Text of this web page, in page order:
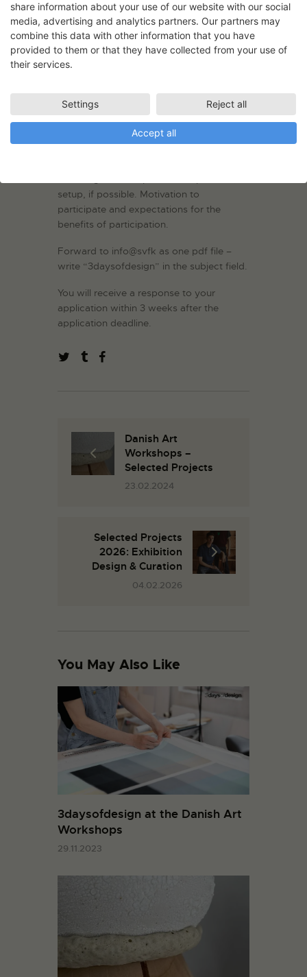
also be unique venues with original
design. If your project is suitable for it, it
can also be exhibited outdoors.
Application deadline: 2 February 2025
Your application must include sketches
and/or pictures of the exhibition object.
Description of the concept and the
setup, if possible. Motivation to
participate and expectations for the
benefits of participation.
Forward to info@svfk as one pdf file –
write “3daysofdesign” in the subject field.
You will receive a response to your
application within 3 weeks after the
application deadline.
Danish Art
Workshops –
Selected Projects
23.02.2024
Selected Projects
2026: Exhibition
Design & Curation
04.02.2026
You May Also Like
3daysofdesign at the Danish Art
Workshops
29.11.2023
share information about your use of our website with our social
media, advertising and analytics partners. Our partners may
combine this data with other information that you have
provided to them or that they have collected from your use of
their services.
Settings Reject all
Accept all